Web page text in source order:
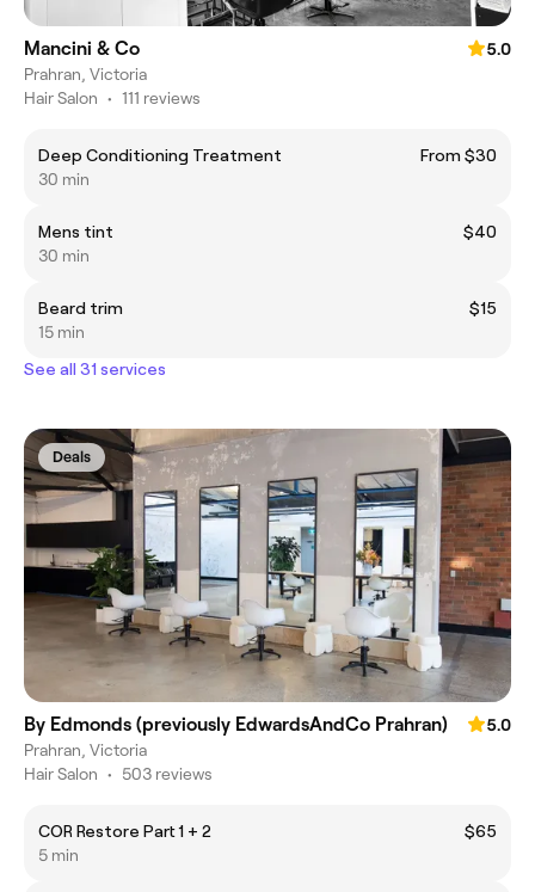
Mancini & Co
5.0
Prahran, Victoria
Hair Salon • 111 reviews
Deep Conditioning Treatment
From $30
30 min
Mens tint
$40
30 min
Beard trim
$15
15 min
See all 31 services
Deals
By Edmonds (previously EdwardsAndCo Prahran)
5.0
Prahran, Victoria
Hair Salon • 503 reviews
COR Restore Part 1 + 2
$65
5 min